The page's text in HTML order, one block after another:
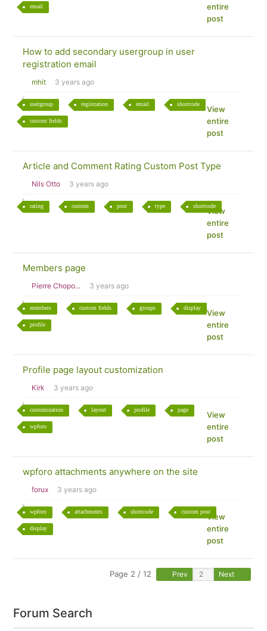
email
entire
post
How to add secondary usergroup in user
registration email
mhit 3 years ago
usergroup registration email shortcode
custom fields
View
entire
post
Article and Comment Rating Custom Post Type
Nils Otto 3 years ago
rating custom post type shortcode
View
entire
post
Members page
Pierre Chopo... 3 years ago
members custom fields groups display
profile
View
entire
post
Profile page layout customization
Kirk 3 years ago
customization layout profile page
wpforo
View
entire
post
wpforo attachments anywhere on the site
forux 3 years ago
wpforo attachments shortcode custom post
display
View
entire
post
Page 2 / 12 Prev Next
Forum Search